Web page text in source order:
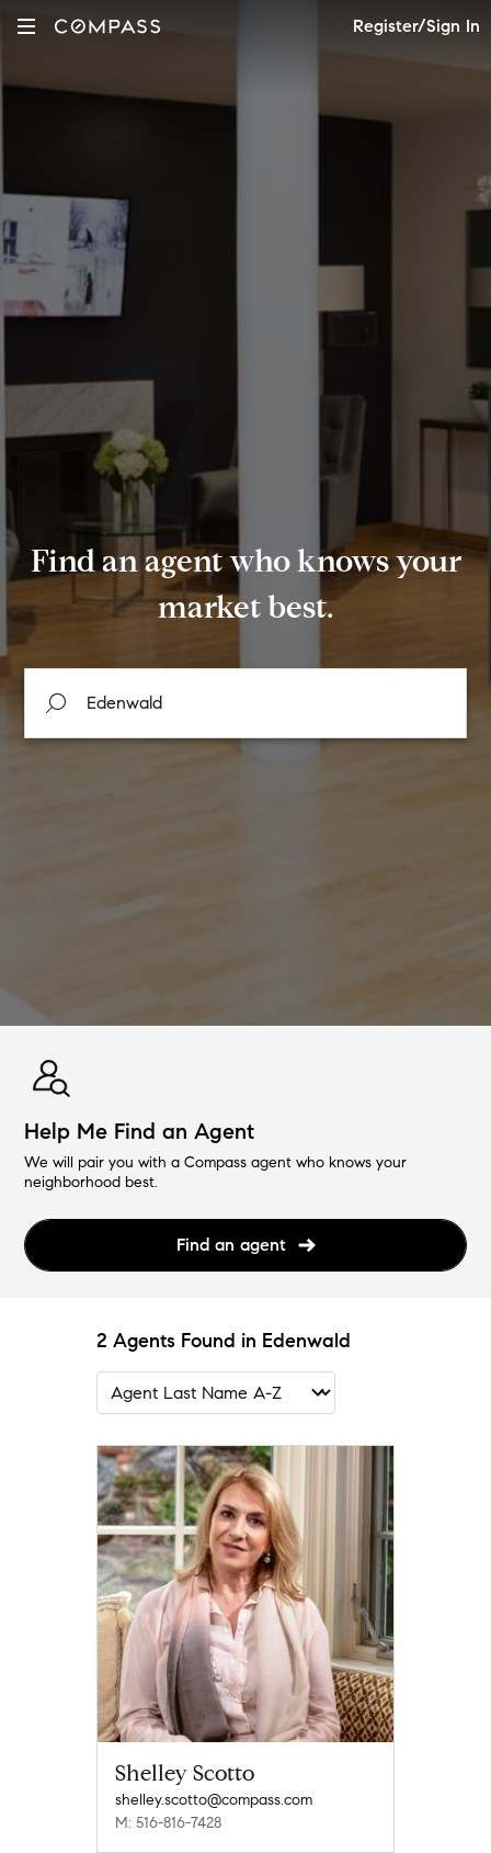
Register/Sign In
Find an agent who knows your
market best.
Help Me Find an Agent
We will pair you with a Compass agent who knows your
neighborhood best.
Find an agent
2 Agents Found in Edenwald
Shelley Scotto
shelley.scotto@compass.com
M: 516-816-7428